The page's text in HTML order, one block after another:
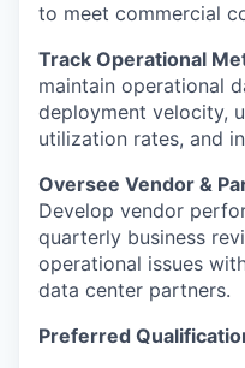
to meet commercial
Track Operational
maintain operational
deployment velocity,
utilization rates, and
Oversee Vendor &
Develop vendor
quarterly business
operational issues
data center partners.
Preferred